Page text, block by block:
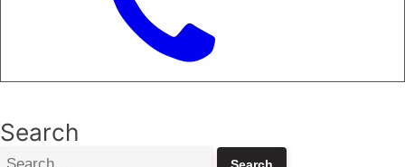
Search
Search